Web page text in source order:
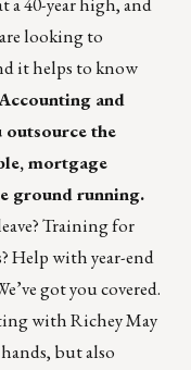
looking to
it helps to know
and
outsource the
mortgage
ground running.
Training for
Help with year-end
got you covered.
with Richey May
but also